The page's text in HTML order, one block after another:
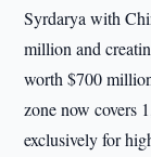
Syrdarya with
million and
worth $700
zone now covers
exclusively for